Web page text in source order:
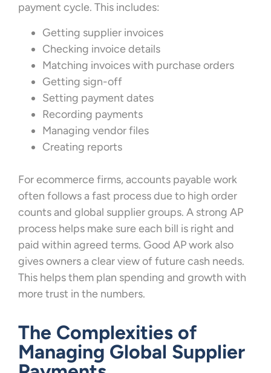
payment cycle. This includes:
Getting supplier invoices
Checking invoice details
Matching invoices with purchase orders
Getting sign-off
Setting payment dates
Recording payments
Managing vendor files
Creating reports
For ecommerce firms, accounts payable work
often follows a fast process due to high order
counts and global supplier groups. A strong AP
process helps make sure each bill is right and
paid within agreed terms. Good AP work also
gives owners a clear view of future cash needs.
This helps them plan spending and growth with
more trust in the numbers.
The Complexities of
Managing Global Supplier